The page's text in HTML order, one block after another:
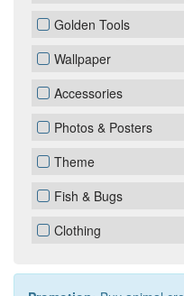
Golden Tools
Wallpaper
Accessories
Photos & Posters
Theme
Fish & Bugs
Clothing